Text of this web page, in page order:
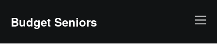
contentBudget Seniors